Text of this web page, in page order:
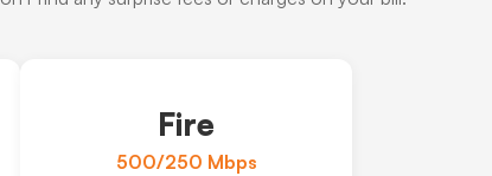
Fire
500/250 Mbps